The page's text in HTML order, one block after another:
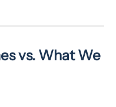
vs. What We